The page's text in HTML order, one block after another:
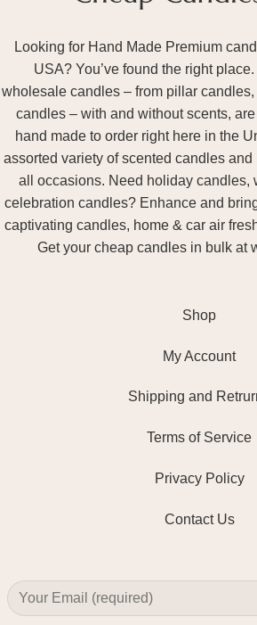
Looking for Hand Made Premium
USA? You’ve found the right
wholesale candles – from pillar
candles – with and without scents,
hand made to order right here in the
assorted variety of scented candles
all occasions. Need holiday candles,
celebration candles? Enhance and
captivating candles, home & car air
Get your cheap candles in bulk at
Shop
My Account
Shipping and
Terms of Service
Privacy Policy
Contact Us